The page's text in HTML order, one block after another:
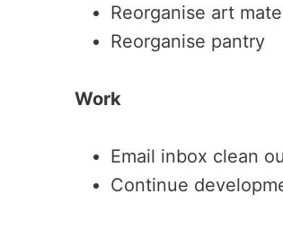
Reorganise art
Reorganise pantry
Work
Email inbox clean
Continue